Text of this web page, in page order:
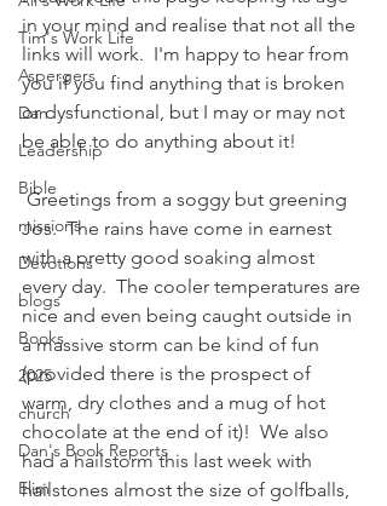
Tim's Work Life
Aspergers
Dan
Leadership
Bible
missions
Devotions
blogs
Books
2025
church
Dan's Book Reports
Elim
in your mind and realise that not all the
links will work.  I'm happy to hear from
you if you find anything that is broken
or dysfunctional, but I may or may not
be able to do anything about it!
Greetings from a soggy but greening
Jos.  The rains have come in earnest
with a pretty good soaking almost
every day.  The cooler temperatures are
nice and even being caught outside in
a massive storm can be kind of fun
(provided there is the prospect of
warm, dry clothes and a mug of hot
chocolate at the end of it)!  We also
had a hailstorm this last week with
hailstones almost the size of golfballs,